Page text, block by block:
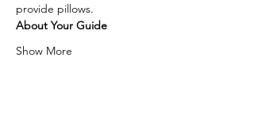
provide pillows.
About Your Guide
Show More